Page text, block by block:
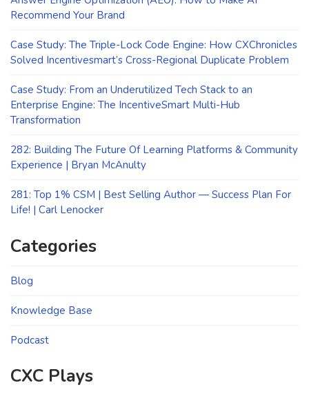
Recommend Your Brand
Case Study: The Triple-Lock Code Engine: How CXChronicles
Solved Incentivesmart’s Cross-Regional Duplicate Problem
Case Study: From an Underutilized Tech Stack to an
Enterprise Engine: The IncentiveSmart Multi-Hub
Transformation
282: Building The Future Of Learning Platforms & Community
Experience | Bryan McAnulty
281: Top 1% CSM | Best Selling Author — Success Plan For
Life! | Carl Lenocker
Categories
Blog
Knowledge Base
Podcast
CXC Plays